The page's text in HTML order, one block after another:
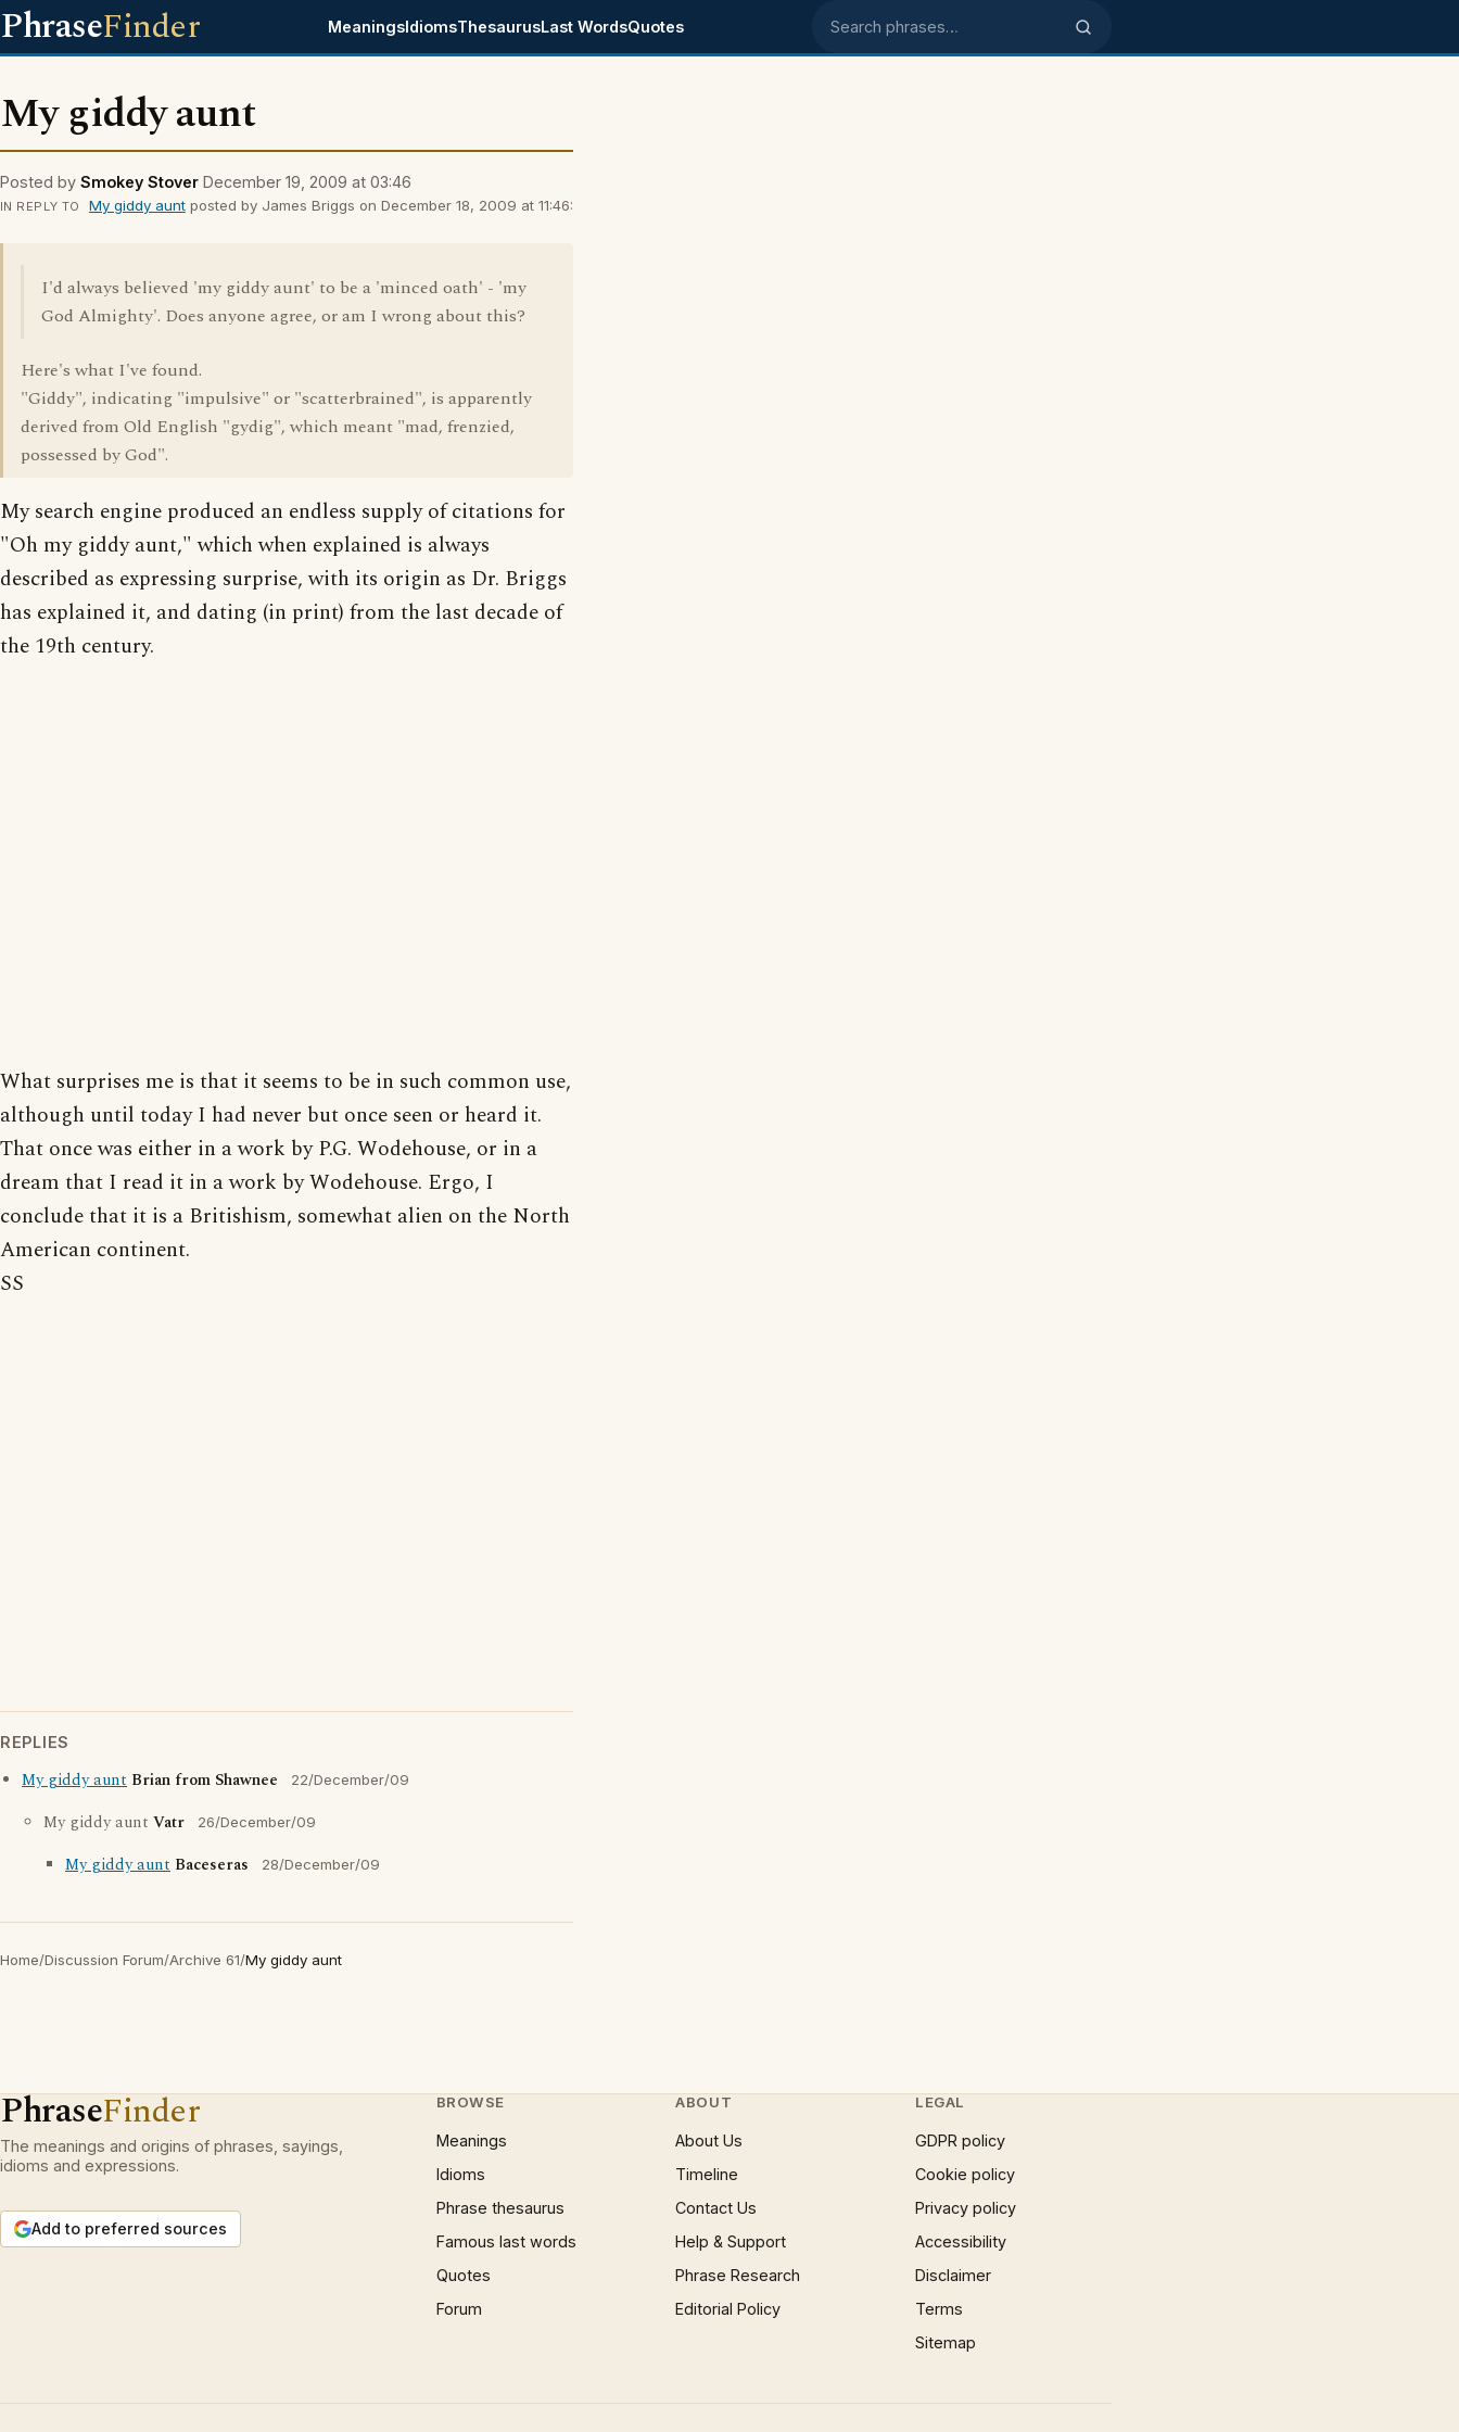
PhraseFinder MeaningsIdiomsThesaurusLast WordsQuotes Search phrases
My giddy aunt
Posted by Smokey Stover December 19, 2009 at 03:46
IN REPLY TO My giddy auntposted by James Briggs on December 18, 2009 at 11:46:
I'd always believed 'my giddy aunt' to be a 'minced oath' - 'my
God Almighty'. Does anyone agree, or am I wrong about this?
Here's what I've found.
"Giddy", indicating "impulsive" or "scatterbrained", is apparently
derived from Old English "gydig", which meant "mad, frenzied,
possessed by God".
My search engine produced an endless supply of citations for
"Oh my giddy aunt," which when explained is always
described as expressing surprise, with its origin as Dr. Briggs
has explained it, and dating (in print) from the last decade of
the 19th century.
What surprises me is that it seems to be in such common use,
although until today I had never but once seen or heard it.
That once was either in a work by P.G. Wodehouse, or in a
dream that I read it in a work by Wodehouse. Ergo, I
conclude that it is a Britishism, somewhat alien on the North
American continent.
SS
REPLIES
My giddy aunt Brian from Shawnee 22/December/09
My giddy aunt Vatr 26/December/09
My giddy aunt Baceseras 28/December/09
Home/Discussion Forum/Archive 61/My giddy aunt
PhraseFinder
The meanings and origins of phrases, sayings,
idioms and expressions.
Add to preferred sources
BROWSE
Meanings
Idioms
Phrase thesaurus
Famous last words
Quotes
Forum
ABOUT
About Us
Timeline
Contact Us
Help & Support
Phrase Research
Editorial Policy
LEGAL
GDPR policy
Cookie policy
Privacy policy
Accessibility
Disclaimer
Terms
Sitemap